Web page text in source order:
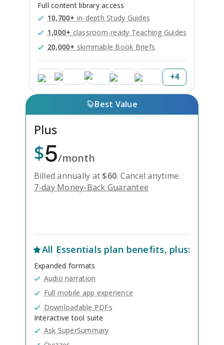
Full content library access
10,700+ in-depth Study Guides
1,000+ classroom-ready Teaching Guides
20,000+ skimmable Book Briefs
+4
Best Value
Plus
$5/month
Billed annually at $60. Cancel anytime.
7-day Money-Back Guarantee
All Essentials plan benefits, plus:
Expanded formats
Audio narration
Full mobile app experience
Downloadable PDFs
Interactive tool suite
Ask SuperSummary